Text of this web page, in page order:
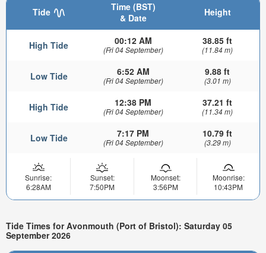
Tide
Time (BST)
& Date
Height
High Tide 00:12 AM
(Fri 04 September)
38.85 ft
(11.84 m)
Low Tide 6:52 AM
(Fri 04 September)
9.88 ft
(3.01 m)
High Tide 12:38 PM
(Fri 04 September)
37.21 ft
(11.34 m)
Low Tide 7:17 PM
(Fri 04 September)
10.79 ft
(3.29 m)
Sunrise:
6:28AM
Sunset:
7:50PM
Moonset:
3:56PM
Moonrise:
10:43PM
Tide Times for Avonmouth (Port of Bristol): Saturday 05
September 2026